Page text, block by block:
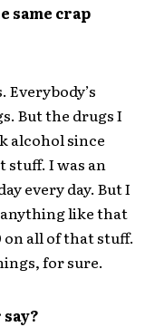
same crap
Everybody’s
But the drugs I
alcohol since
stuff. I was an
every day. But I
anything like that
on all of that stuff.
for sure.